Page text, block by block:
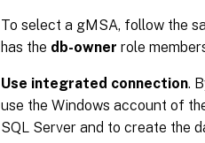
To select a gMSA, follow the
has the db-owner role
Use integrated connection.
use the Windows account of
SQL Server and to create the